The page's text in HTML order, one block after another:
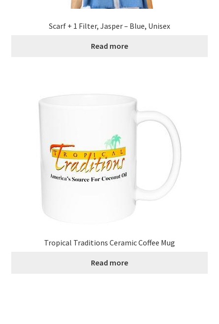
Scarf + 1 Filter, Jasper – Blue, Unisex
Read more
Tropical Traditions Ceramic Coffee Mug
Read more